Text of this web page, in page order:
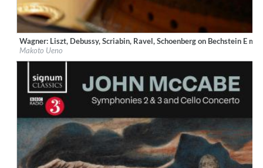
Label:Ars Longa Records
Genre:Classical
$ 14.20
Wagner: Liszt, Debussy, Scriabin, Ravel, Schoenberg on Bechstein E
Makoto Ueno